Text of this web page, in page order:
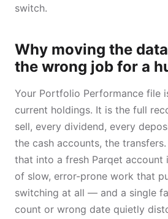
switch.
Why moving the
the wrong job for a
Your Portfolio Performance file
current holdings. It is the full
sell, every dividend, every
the cash accounts, the
that into a fresh Parqet account
of slow, error-prone work that
switching at all — and a single
count or wrong date quietly